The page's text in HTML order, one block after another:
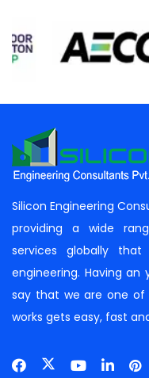
Silicon Engineering
providing a wide
services globally
engineering. Having
say that we are one of
works gets easy, fast